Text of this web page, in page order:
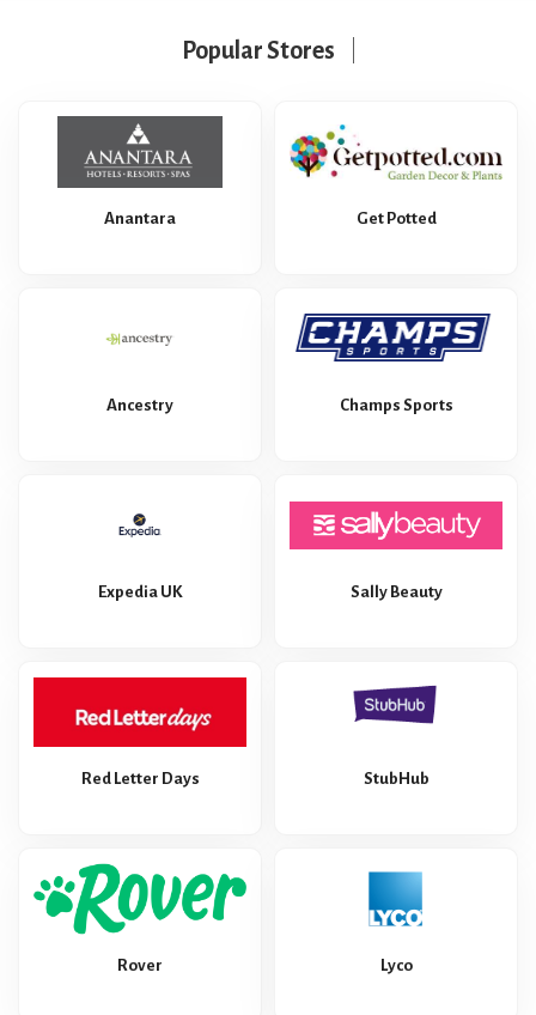
Popular Stores
Anantara Get Potted
Ancestry Champs Sports
Expedia UK Sally Beauty
Red Letter Days StubHub
Rover Lyco